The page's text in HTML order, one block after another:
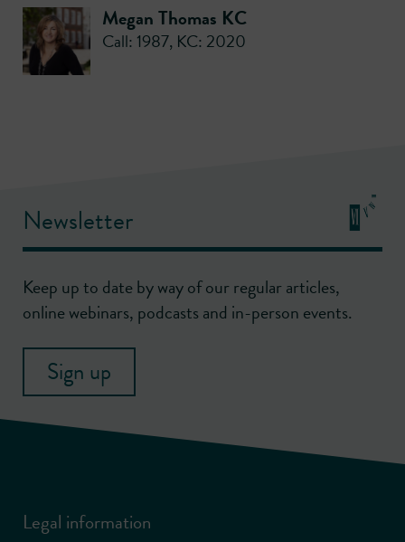
Megan Thomas KC
Call: 1987, KC: 2020
Newsletter
Keep up to date by way of our regular articles,
online webinars, podcasts and in-person events.
Sign up
Legal information